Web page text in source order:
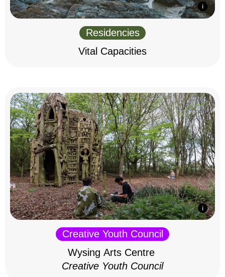
Residencies
Vital Capacities
Creative Youth Council
Wysing Arts Centre
Creative Youth Council